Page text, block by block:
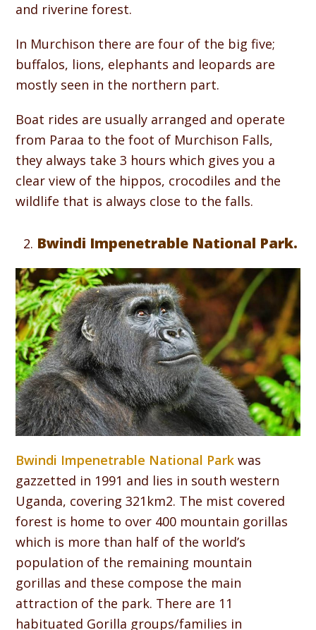
and riverine forest.
In Murchison there are four of the big five;
buffalos, lions, elephants and leopards are
mostly seen in the northern part.
Boat rides are usually arranged and operate
from Paraa to the foot of Murchison Falls,
they always take 3 hours which gives you a
clear view of the hippos, crocodiles and the
wildlife that is always close to the falls.
Bwindi Impenetrable National Park.
Bwindi Impenetrable National Park was
gazzetted in 1991 and lies in south western
Uganda, covering 321km2. The mist covered
forest is home to over 400 mountain gorillas
which is more than half of the world’s
population of the remaining mountain
gorillas and these compose the main
attraction of the park. There are 11
habituated Gorilla groups/families in